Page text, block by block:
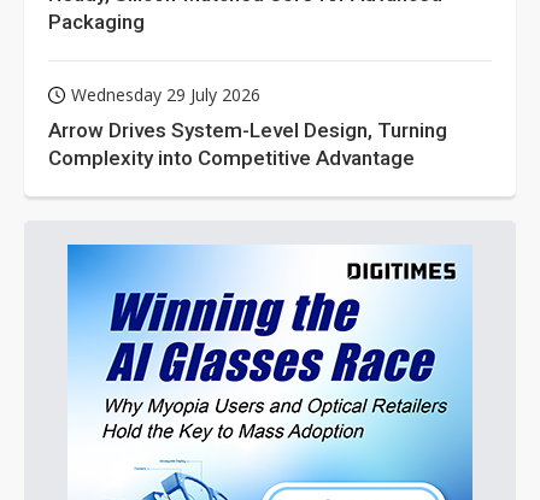
Packaging
Wednesday 29 July 2026
Arrow Drives System-Level Design, Turning
Complexity into Competitive Advantage